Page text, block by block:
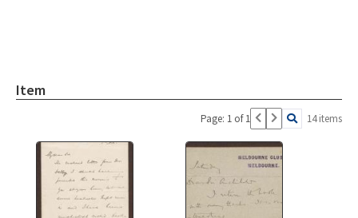
Item
Page: 1 of 1 14 items